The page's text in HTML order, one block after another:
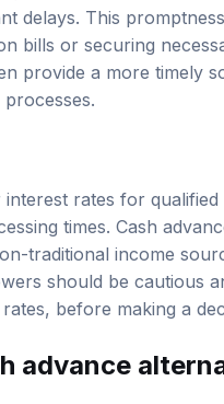
delays. This
bills or securing
provide a more timely
rates for
times. Cash
traditional income
should be cautious
before making a
advance